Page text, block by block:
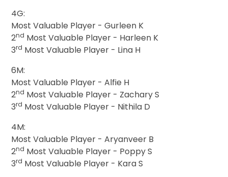
4G:
Most Valuable Player - Gurleen K
2nd Most Valuable Player - Harleen K
3rd Most Valuable Player - Lina H
6M:
Most Valuable Player - Alfie H
2nd Most Valuable Player - Zachary S
3rd Most Valuable Player - Nithila D
4M:
Most Valuable Player - Aryanveer B
2nd Most Valuable Player - Poppy S
3rd Most Valuable Player - Kara S